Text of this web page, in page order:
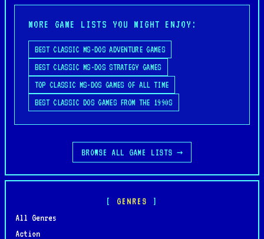
GENRES
All Genres
Action
MORE GAME LISTS YOU MIGHT ENJOY:
BEST CLASSIC MS-DOS ADVENTURE GAMES
BEST CLASSIC MS-DOS STRATEGY GAMES
TOP CLASSIC MS-DOS GAMES OF ALL TIME
BEST CLASSIC DOS GAMES FROM THE 1990S
BROWSE ALL GAME LISTS →